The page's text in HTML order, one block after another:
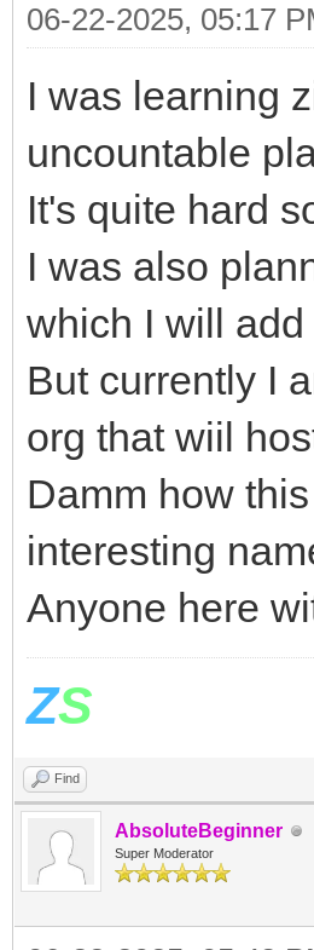
06-22-2025, 05:17
I was learning
uncountable
It's quite hard
I was also
which I will
But currently I
org that wiil
Damm how
interesting
Anyone here
ZS
Find
AbsoluteBeginner
Super Moderator